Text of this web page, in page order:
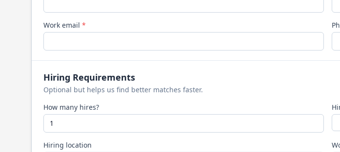
Work email *
Hiring Requirements
Optional but helps us find better matches faster.
How many hires?
Hiring location